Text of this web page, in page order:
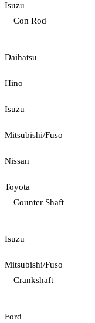
Isuzu
Con Rod
Daihatsu
Hino
Isuzu
Mitsubishi/Fuso
Nissan
Toyota
Counter Shaft
Isuzu
Mitsubishi/Fuso
Crankshaft
Ford